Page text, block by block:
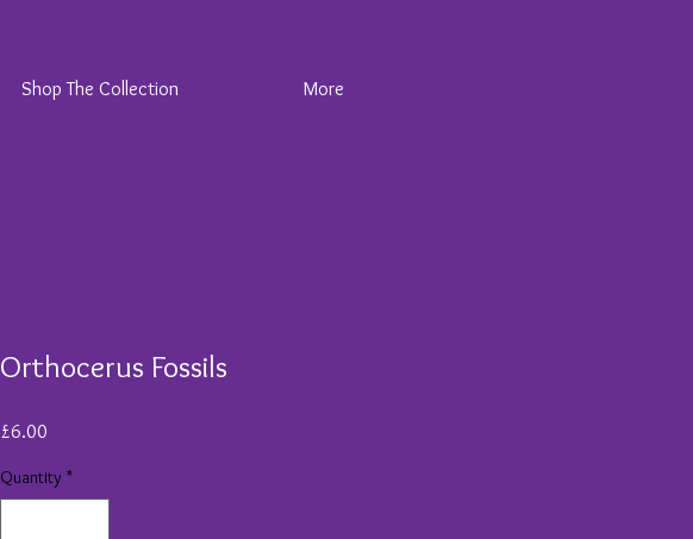
Shop The Collection More
Orthocerus Fossils
£6.00
Quantity *